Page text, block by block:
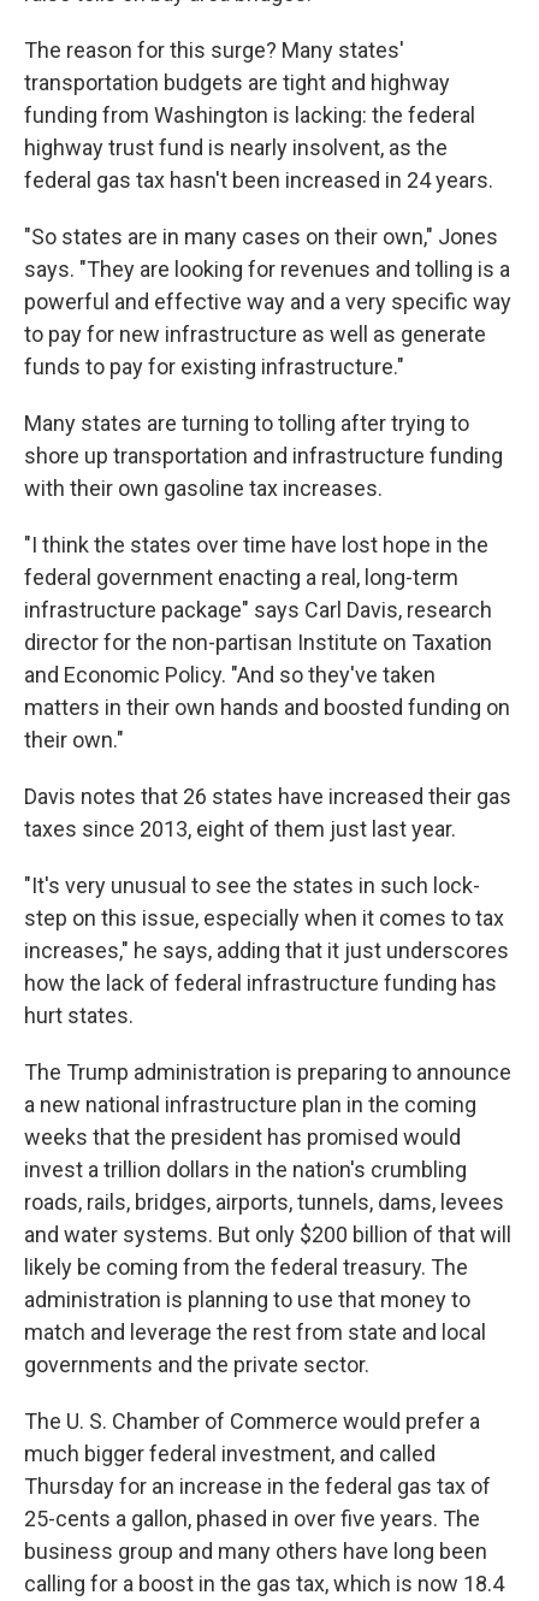
The reason for this surge? Many states'
transportation budgets are tight and highway
funding from Washington is lacking: the federal
highway trust fund is nearly insolvent, as the
federal gas tax hasn't been increased in 24 years.
"So states are in many cases on their own," Jones
says. "They are looking for revenues and tolling is a
powerful and effective way and a very specific way
to pay for new infrastructure as well as generate
funds to pay for existing infrastructure."
Many states are turning to tolling after trying to
shore up transportation and infrastructure funding
with their own gasoline tax increases.
"I think the states over time have lost hope in the
federal government enacting a real, long-term
infrastructure package" says Carl Davis, research
director for the non-partisan Institute on Taxation
and Economic Policy. "And so they've taken
matters in their own hands and boosted funding on
their own."
Davis notes that 26 states have increased their gas
taxes since 2013, eight of them just last year.
"It's very unusual to see the states in such lock-
step on this issue, especially when it comes to tax
increases," he says, adding that it just underscores
how the lack of federal infrastructure funding has
hurt states.
The Trump administration is preparing to announce
a new national infrastructure plan in the coming
weeks that the president has promised would
invest a trillion dollars in the nation's crumbling
roads, rails, bridges, airports, tunnels, dams, levees
and water systems. But only $200 billion of that will
likely be coming from the federal treasury. The
administration is planning to use that money to
match and leverage the rest from state and local
governments and the private sector.
The U. S. Chamber of Commerce would prefer a
much bigger federal investment, and called
Thursday for an increase in the federal gas tax of
25-cents a gallon, phased in over five years. The
business group and many others have long been
calling for a boost in the gas tax, which is now 18.4